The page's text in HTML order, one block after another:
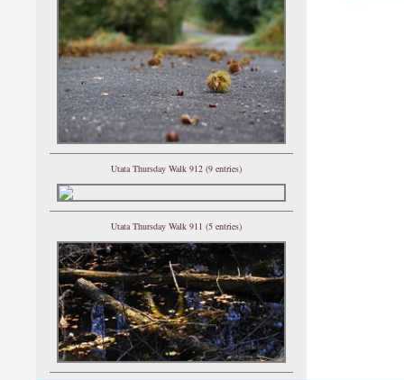
Utata Thursday Walk 912 (9 entries)
Utata Thursday Walk 911 (5 entries)